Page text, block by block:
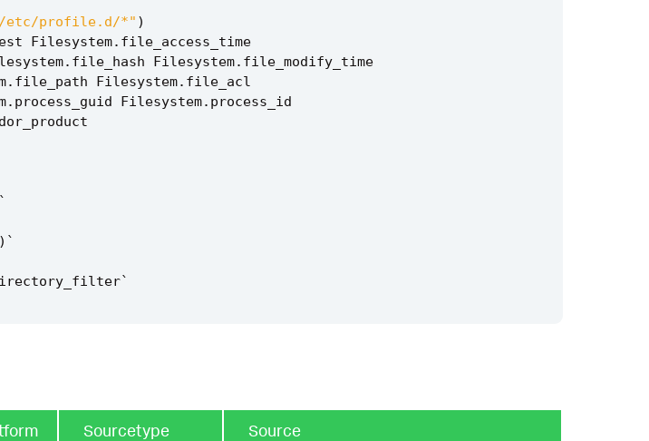
etc/profile.d/*" )
Filesystem. file_access_time
. file_hash Filesystem. file_modify_time
. file_path Filesystem. file_acl
. process_guid Filesystem. process_id
`
) `
`
Sourcetype Source